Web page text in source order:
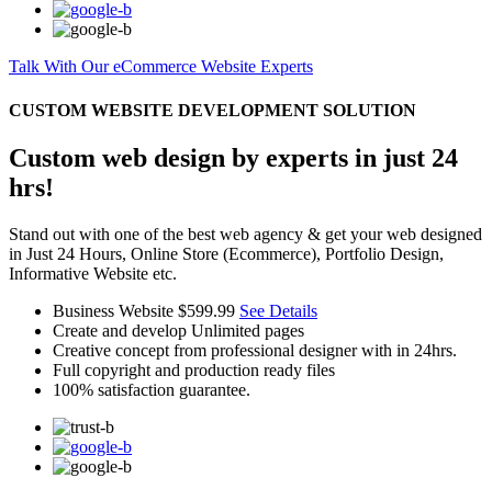
Talk With Our eCommerce Website Experts
CUSTOM WEBSITE DEVELOPMENT SOLUTION
Custom web design by experts in just 24
hrs!
Stand out with one of the best web agency & get your web designed
in Just 24 Hours, Online Store (Ecommerce), Portfolio Design,
Informative Website etc.
Business Website $599.99 See Details
Create and develop Unlimited pages
Creative concept from professional designer with in 24hrs.
Full copyright and production ready files
100% satisfaction guarantee.